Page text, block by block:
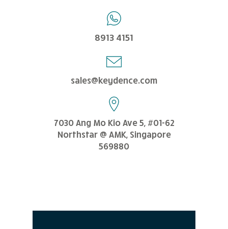
8913 4151
sales@keydence.com
7030 Ang Mo Kio Ave 5, #01-62
Northstar @ AMK, Singapore
569880